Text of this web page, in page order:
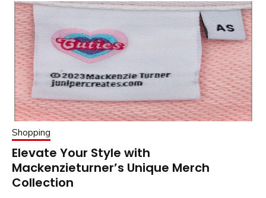
Shopping
Elevate Your Style with
Mackenzieturner’s Unique Merch
Collection